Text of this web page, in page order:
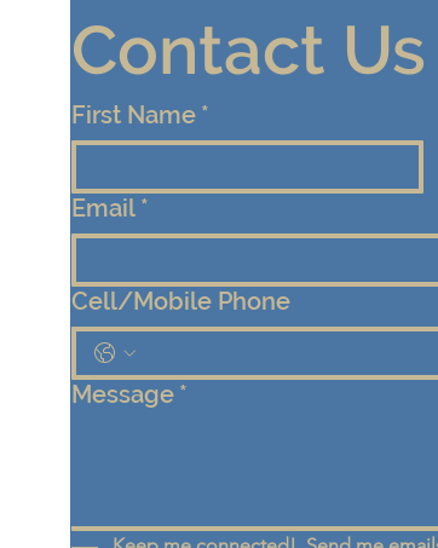
Contact Us
First Name *
Email *
Cell/Mobile Phone
Message *